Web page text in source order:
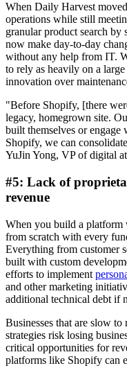
When Daily Harvest
operations while still
granular product search by
now make day-to-day
without any help from IT.
to rely as heavily on a
innovation over
"Before Shopify, [there
legacy, homegrown site.
built themselves or
Shopify, we can
YuJin Yong, VP of digital
#5: Lack of
revenue
When you build a platform
from scratch with every
Everything from customer
built with custom
efforts to implement
and other marketing
additional technical debt if
Businesses that are slow
strategies risk losing
critical opportunities for
platforms like Shopify can